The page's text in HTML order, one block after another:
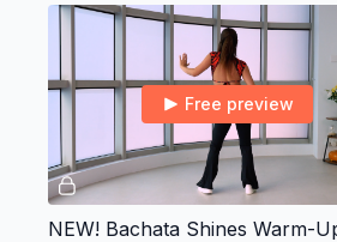
Free preview